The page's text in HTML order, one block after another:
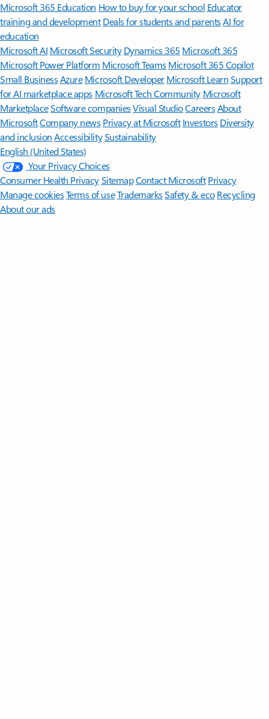
Microsoft 365 Education How to buy for your school Educator
training and development Deals for students and parentsAI for
education
Microsoft AI Microsoft Security Dynamics 365 Microsoft 365
Microsoft Power Platform Microsoft TeamsMicrosoft 365 Copilot
Small BusinessAzure Microsoft DeveloperMicrosoft LearnSupport
for AI marketplace apps Microsoft Tech Community Microsoft
MarketplaceSoftware companiesVisual StudioCareersAbout
MicrosoftCompany news Privacy at Microsoft Investors Diversity
and inclusion AccessibilitySustainability
English (United States)
Your Privacy Choices
Consumer Health PrivacySitemapContact Microsoft Privacy
Manage cookiesTerms of useTrademarksSafety & eco Recycling
About our ads